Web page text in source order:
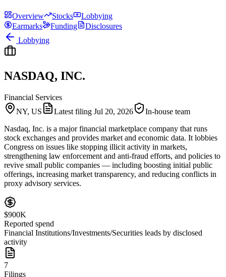
Overview Stocks
Lobbying
Earmarks
Funding
Disclosures
Lobbying
NASDAQ, INC.
Financial Services
NY, US
Latest filing Jul 20, 2026
In-house team
Nasdaq, Inc. is a major financial marketplace company that runs
stock exchanges and provides market and economic data. It lobbies
Congress on issues like stopping illicit activity in markets,
strengthening law enforcement and anti-fraud efforts, and policies to
revive small public companies — including boosting initial public
offerings, increasing market transparency, and reducing conflicts in
proxy advisory services.
$900K
Reported spend
Financial Institutions/Investments/Securities leads by disclosed
activity
7
Filings